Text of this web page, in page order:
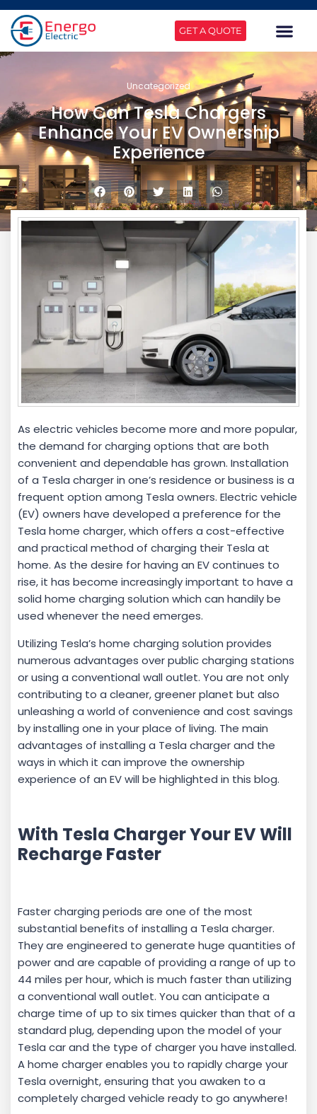
GET A QUOTE
Uncategorized
How Can Tesla Chargers
Enhance Your EV Ownership
Experience
As electric vehicles become more and more popular,
the demand for charging options that are both
convenient and dependable has grown. Installation
of a Tesla charger in one’s residence or business is a
frequent option among Tesla owners. Electric vehicle
(EV) owners have developed a preference for the
Tesla home charger, which offers a cost-effective
and practical method of charging their Tesla at
home. As the desire for having an EV continues to
rise, it has become increasingly important to have a
solid home charging solution which can handily be
used whenever the need emerges.
Utilizing Tesla’s home charging solution provides
numerous advantages over public charging stations
or using a conventional wall outlet. You are not only
contributing to a cleaner, greener planet but also
unleashing a world of convenience and cost savings
by installing one in your place of living. The main
advantages of installing a Tesla charger and the
ways in which it can improve the ownership
experience of an EV will be highlighted in this blog.
With Tesla Charger Your EV Will
Recharge Faster
Faster charging periods are one of the most
substantial benefits of installing a Tesla charger.
They are engineered to generate huge quantities of
power and are capable of providing a range of up to
44 miles per hour, which is much faster than utilizing
a conventional wall outlet. You can anticipate a
charge time of up to six times quicker than that of a
standard plug, depending upon the model of your
Tesla car and the type of charger you have installed.
A home charger enables you to rapidly charge your
Tesla overnight, ensuring that you awaken to a
completely charged vehicle ready to go anywhere!